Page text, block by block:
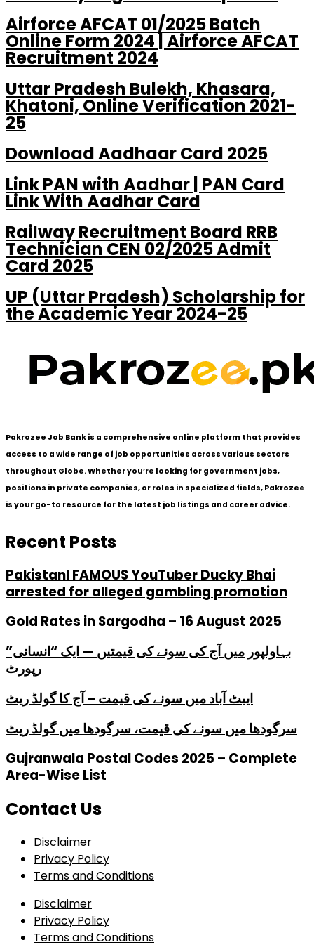
Airforce AFCAT 01/2025 Batch
Online Form 2024 | Airforce AFCAT
Recruitment 2024
Uttar Pradesh Bulekh, Khasara,
Khatoni, Online Verification 2021-
25
Download Aadhaar Card 2025
Link PAN with Aadhar | PAN Card
Link With Aadhar Card
Railway Recruitment Board RRB
Technician CEN 02/2025 Admit
Card 2025
UP (Uttar Pradesh) Scholarship for
the Academic Year 2024-25
Pakrozee Job Bank is a comprehensive online platform that provides
access to a wide range of job opportunities across various sectors
throughout Globe. Whether you’re looking for government jobs,
positions in private companies, or roles in specialized fields, Pakrozee
is your go-to resource for the latest job listings and career advice.
Recent Posts
PakistanI FAMOUS YouTuber Ducky Bhai
arrested for alleged gambling promotion
Gold Rates in Sargodha – 16 August 2025
بہاولپور میں آج کی سونے کی قیمتیں — ایک “انسانی”
رپورٹ
ایبٹ آباد میں سونے کی قیمت – آج کا گولڈ ریٹ
سرگودھا میں سونے کی قیمت، سرگودھا میں گولڈ ریٹ
Gujranwala Postal Codes 2025 – Complete
Area-Wise List
Contact Us
Disclaimer
Privacy Policy
Terms and Conditions
Disclaimer
Privacy Policy
Terms and Conditions